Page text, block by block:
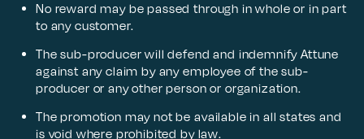
No reward may be passed through in whole or in part
to any customer.
The sub-producer will defend and indemnify Attune
against any claim by any employee of the sub-
producer or any other person or organization.
The promotion may not be available in all states and
is void where prohibited by law.